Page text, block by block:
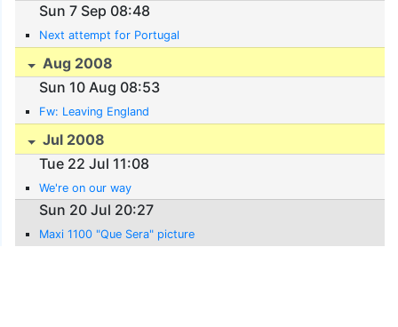
Sun 7 Sep 08:48
Next attempt for Portugal
Aug 2008
Sun 10 Aug 08:53
Fw: Leaving England
Jul 2008
Tue 22 Jul 11:08
We're on our way
Sun 20 Jul 20:27
Maxi 1100 "Que Sera" picture